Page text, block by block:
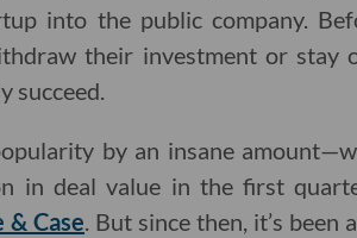
into the public company.
their investment or stay
succeed.
by an insane
in deal value in the first
Case. But since then, it’s been